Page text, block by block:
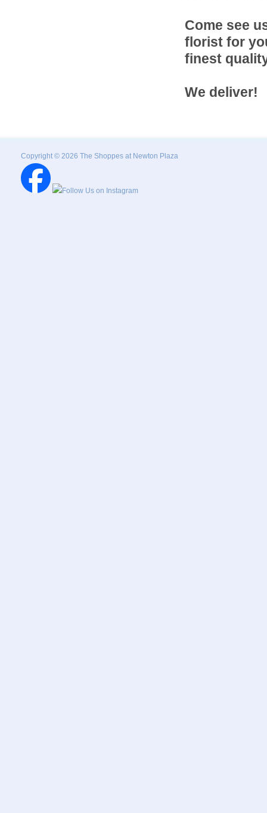
Come see
florist for
finest
We deliver!
Copyright © 2026 The Shoppes at Newton Plaza